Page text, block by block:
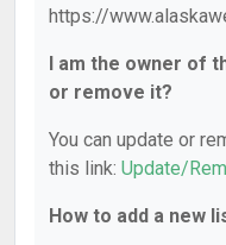
https://
I am the owner of
or remove it?
You can update or
this link: Update/
How to add a new